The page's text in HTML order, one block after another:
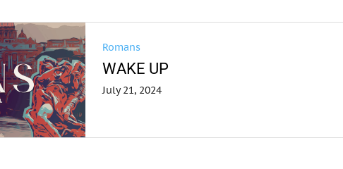
Romans
WAKE UP
July 21, 2024